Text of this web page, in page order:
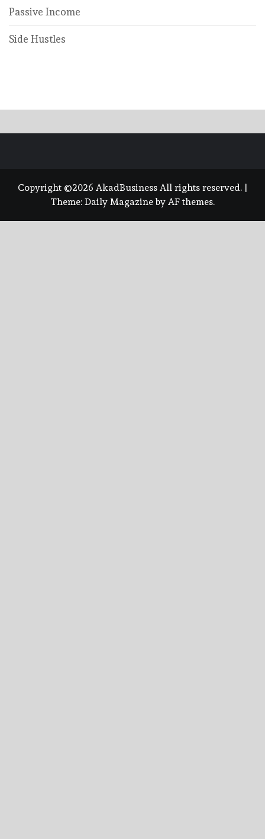
Passive Income
Side Hustles
Copyright ©2026 AkadBusiness All rights reserved.
Theme: Daily Magazineby AF themes.